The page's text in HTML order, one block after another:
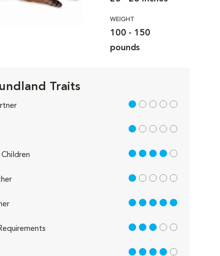
WEIGHT
100 - 150
pounds
Traits
1 out of 5
1 out of 5
4 out of 5
1 out of 5
5 out of 5
3 out of 5
4 out of 5